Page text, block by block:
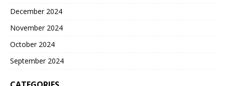
December 2024
November 2024
October 2024
September 2024